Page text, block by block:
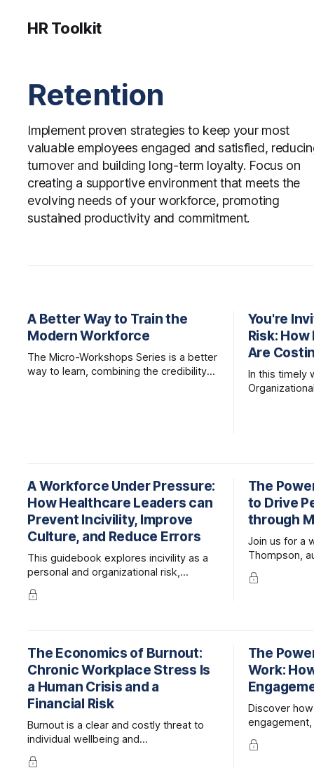
HR Toolkit
Retention
Implement proven strategies to keep your most
valuable employees engaged and satisfied,
turnover and building long-term loyalty. Focus on
creating a supportive environment that meets the
evolving needs of your workforce, promoting
sustained productivity and commitment.
A Better Way to Train the
Modern Workforce
The Micro-Workshops Series is a better
way to learn, combining the credibility
You're
Risk:
Are
In this timely
A Workforce Under Pressure:
How Healthcare Leaders can
Prevent Incivility, Improve
Culture, and Reduce Errors
This guidebook explores incivility as a
personal and organizational risk,
compromising individual wellbeing,
team dynamics, patient safety, and
The
to Drive
through
Join us for a
Thompson,
Engagement
Guide to
The Economics of Burnout:
Chronic Workplace Stress Is
a Human Crisis and a
Financial Risk
Burnout is a clear and costly threat to
individual wellbeing and
organizational success. However,
employers can reduce risks to people
The
Work:
Discover
help